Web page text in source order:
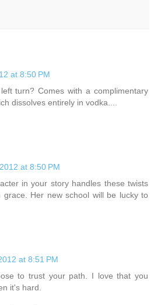
at 8:50 PM
turn? Comes with a complimentary
dissolves entirely in vodka....
at 8:50 PM
in your story handles these twists
grace. Her new school will be lucky to
at 8:51 PM
to trust your path. I love that you
it's hard.